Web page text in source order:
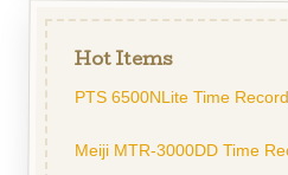
Hot Items
PTS 6500NLite Time
Meiji MTR-3000DD Time